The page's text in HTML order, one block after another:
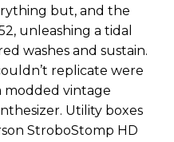
but, and the
unleashing a tidal
washes and sustain.
replicate were
modded vintage
Utility boxes
StroboStomp HD